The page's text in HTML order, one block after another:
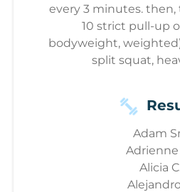
every 3 minutes.
10 strict pull-up
bodyweight,
split squat,
Adam
Adrienne
Alicia